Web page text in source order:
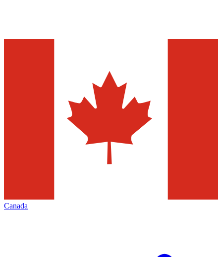
Canada